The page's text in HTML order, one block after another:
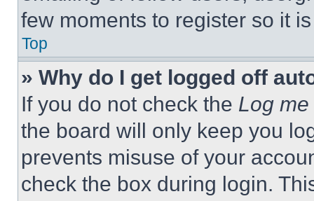
few moments to register so it
Top
» Why do I get logged off
If you do not check the Log
the board will only keep you
prevents misuse of your
check the box during login.